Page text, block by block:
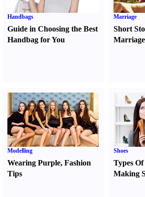
Handbags
Guide in Choosing the Best
Handbag for You
Marriage
Short
Marriage
Modelling
Wearing Purple, Fashion
Tips
Shoes
Types
Making